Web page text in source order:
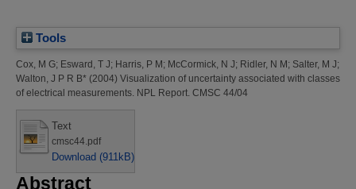
Tools
Cox, M G; Esward, T J; Harris, P M ; McCormick, N J; Ridler, N M ; Salter, M J;
Walton, J P R B* (2004) Visualization of uncertainty associated with classes
of electrical measurements. NPL Report. CMSC 44/04
Text
cmsc44.pdf
Download (911kB)
Abstract